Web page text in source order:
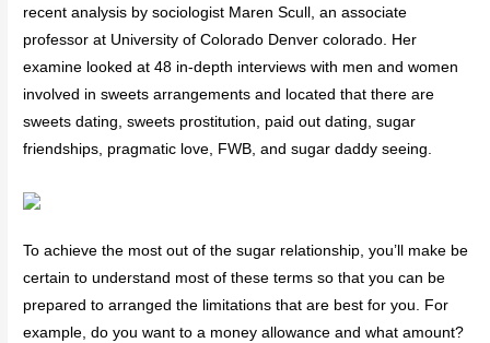
recent analysis by sociologist Maren Scull, an associate
professor at University of Colorado Denver colorado. Her
examine looked at 48 in-depth interviews with men and women
involved in sweets arrangements and located that there are
sweets dating, sweets prostitution, paid out dating, sugar
friendships, pragmatic love, FWB, and sugar daddy seeing.
To achieve the most out of the sugar relationship, you’ll make be
certain to understand most of these terms so that you can be
prepared to arranged the limitations that are best for you. For
example, do you want to a money allowance and what amount?